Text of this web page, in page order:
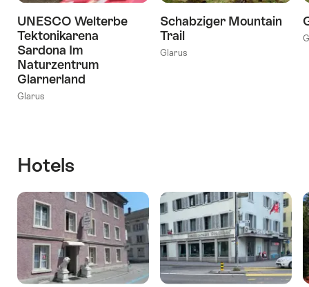
UNESCO Welterbe
Tektonikarena
Sardona Im
Naturzentrum
Glarnerland
Glarus
Schabziger Mountain
Trail
Glarus
Hotels